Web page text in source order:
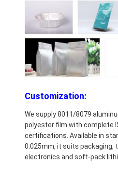
Customization:
We supply 8011/8079
polyester film with complete
certifications. Available in
0.025mm, it suits packaging,
electronics and soft-pack